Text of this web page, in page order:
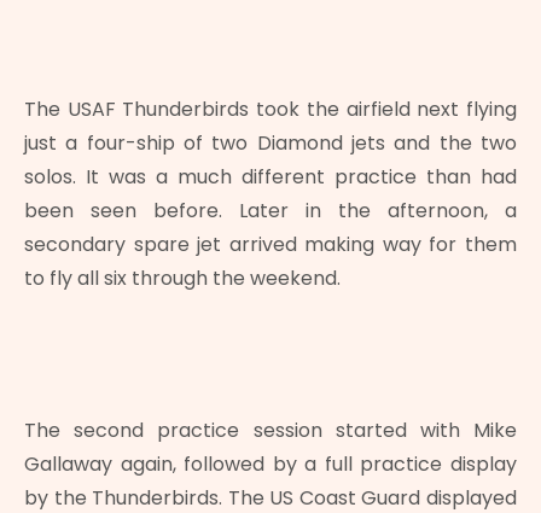
The USAF Thunderbirds took the airfield next flying
just a four-ship of two Diamond jets and the two
solos. It was a much different practice than had
been seen before. Later in the afternoon, a
secondary spare jet arrived making way for them
to fly all six through the weekend.
The second practice session started with Mike
Gallaway again, followed by a full practice display
by the Thunderbirds. The US Coast Guard displayed